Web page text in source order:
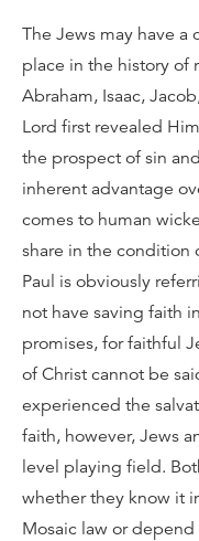
The Jews may have a
place in the history of
Abraham, Isaac,
Lord first revealed
the prospect of sin
inherent advantage
comes to human
share in the condition
Paul is obviously
not have saving faith
promises, for faithful
of Christ cannot be
experienced the
faith, however, Jews
level playing field.
whether they know it
Mosaic law or